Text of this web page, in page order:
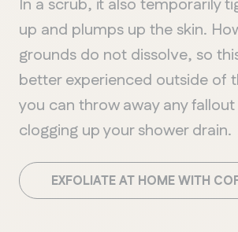
up and plumps up the skin.
grounds do not dissolve, so
better experienced outside of
you can throw away any
clogging up your shower drain.
EXFOLIATE AT HOME WITH